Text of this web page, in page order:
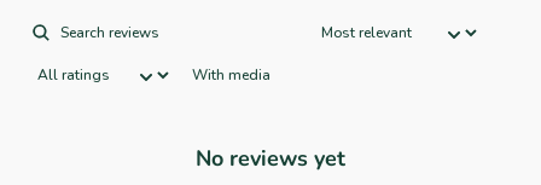
With media
No reviews yet